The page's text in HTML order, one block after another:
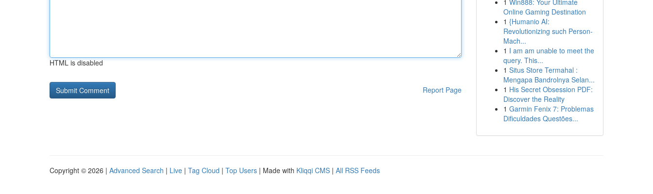
HTML is disabled
Report Page
1 Win888: Your Ultimate
Online Gaming Destination
1 {Humanio AI:
Revolutionizing such Person-
Mach...
1 I am am unable to meet the
query. This...
1 Situs Store Termahal :
Mengapa Bandrolnya Selan...
1 His Secret Obsession PDF:
Discover the Reality
1 Garmin Fenix 7: Problemas
Dificuldades Questões...
Copyright © 2026 | Advanced Search | Live | Tag Cloud | Top Users | Made with Kliqqi CMS | All RSS Feeds